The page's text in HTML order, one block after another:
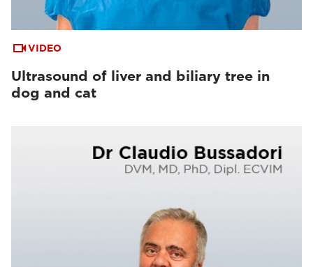
VIDEO
Ultrasound of liver and biliary tree in
dog and cat